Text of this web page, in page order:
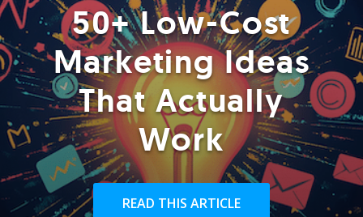
50+ Low-Cost
Marketing Ideas
That Actually
Work
READ THIS ARTICLE